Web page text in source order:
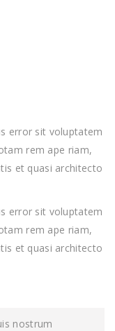
error sit voluptatem
rem ape riam,
et quasi architecto
error sit voluptatem
rem ape riam,
et quasi architecto
nostrum